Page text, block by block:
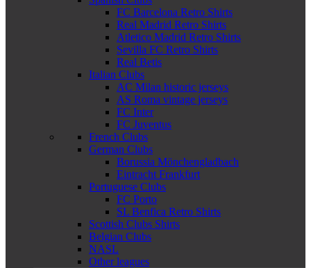
FC Barcelona Retro Shirts
Real Madrid Retro Shirts
Atletico Madrid Retro Shirts
Sevilla FC Retro Shirts
Real Betis
Italian Clubs
AC Milan historic jerseys
AS Roma vintage jerseys
FC Inter
FC Juventus
French Clubs
German Clubs
Borussia Mönchengladbach
Eintracht Frankfurt
Portuguese Clubs
FC Porto
SL Benfica Retro Shirts
Scottish Clubs Shirts
Belgian Clubs
NASL
Other leagues